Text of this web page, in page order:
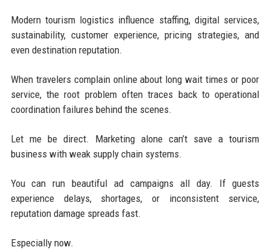
Modern tourism logistics influence staffing, digital services,
sustainability, customer experience, pricing strategies, and
even destination reputation.
When travelers complain online about long wait times or poor
service, the root problem often traces back to operational
coordination failures behind the scenes.
Let me be direct. Marketing alone can’t save a tourism
business with weak supply chain systems.
You can run beautiful ad campaigns all day. If guests
experience delays, shortages, or inconsistent service,
reputation damage spreads fast.
Especially now.